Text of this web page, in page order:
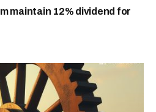
maintain 12% dividend for